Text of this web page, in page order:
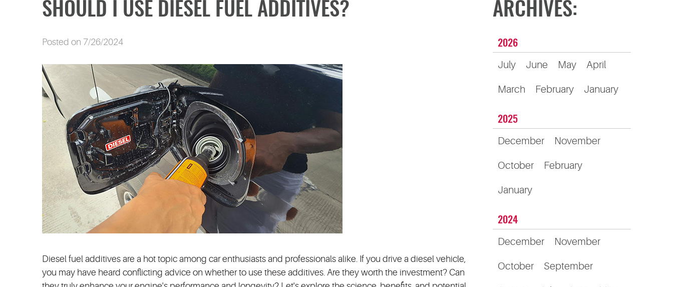
SHOULD I USE DIESEL FUEL ADDITIVES?
Posted on 7/26/2024
Diesel fuel additives are a hot topic among car enthusiasts and professionals alike. If you drive a diesel vehicle,
you may have heard conflicting advice on whether to use these additives. Are they worth the investment? Can
ARCHIVES:
2026
July June May April
March February January
2025
December November
October February
January
2024
December November
October September